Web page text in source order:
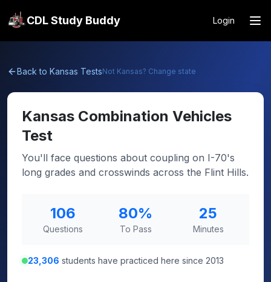
CDL Study Buddy Login
Back to Kansas TestsNot Kansas? Change state
Kansas Combination Vehicles
Test
You'll face questions about coupling on I-70's
long grades and crosswinds across the Flint Hills.
106
Questions
80%
To Pass
25
Minutes
23,306 students have practiced here since 2013